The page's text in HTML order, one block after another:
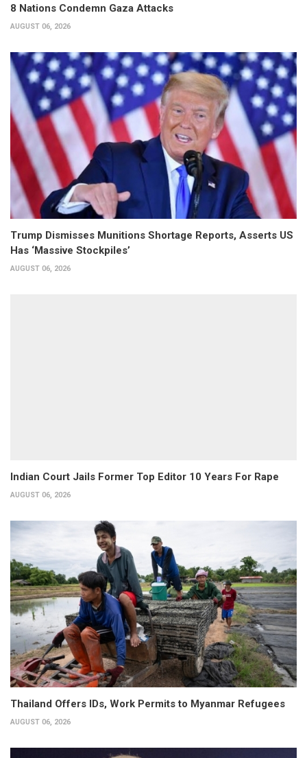
8 Nations Condemn Gaza Attacks
AUGUST 06, 2026
Trump Dismisses Munitions Shortage Reports, Asserts US
Has ‘Massive Stockpiles’
AUGUST 06, 2026
Indian Court Jails Former Top Editor 10 Years For Rape
AUGUST 06, 2026
Thailand Offers IDs, Work Permits to Myanmar Refugees
AUGUST 06, 2026